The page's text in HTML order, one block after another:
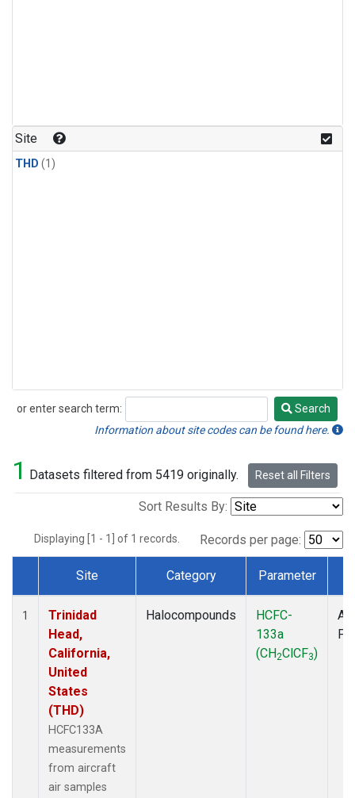
Site
THD (1)
or enter search term:
Search
Search
Information about site codes can be found here.
1 Datasets filtered from 5419 originally. Reset all Filters
Sort Results By:
Displaying [1 - 1] of 1 records. Records per page:
Dataset Number
Site Category Parameter
1
Trinidad
Head,
California,
United
States
(THD)
HCFC133A
measurements
from aircraft
air samples
Halocompounds
HCFC-
133a
(CH2ClCF3)